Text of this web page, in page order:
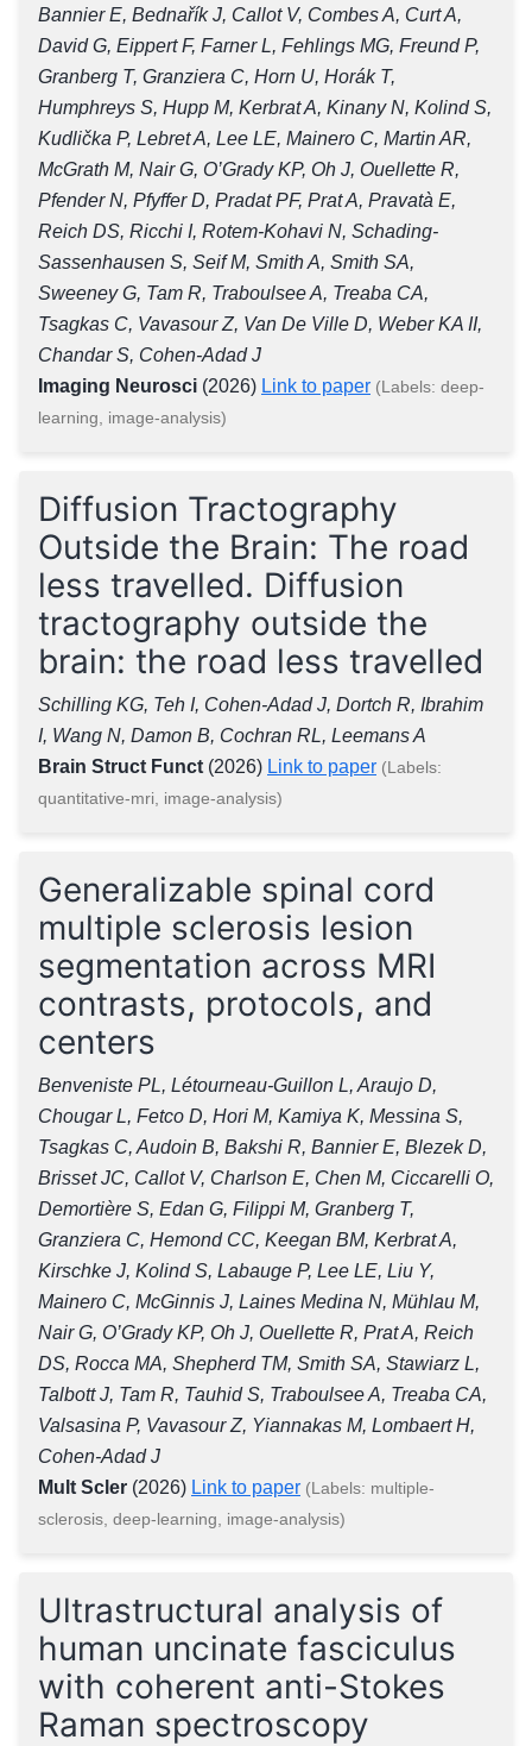
Bannier E, Bednařík J, Callot V, Combes A, Curt A,
David G, Eippert F, Farner L, Fehlings MG, Freund P,
Granberg T, Granziera C, Horn U, Horák T,
Humphreys S, Hupp M, Kerbrat A, Kinany N, Kolind S,
Kudlička P, Lebret A, Lee LE, Mainero C, Martin AR,
McGrath M, Nair G, O’Grady KP, Oh J, Ouellette R,
Pfender N, Pfyffer D, Pradat PF, Prat A, Pravatà E,
Reich DS, Ricchi I, Rotem-Kohavi N, Schading-
Sassenhausen S, Seif M, Smith A, Smith SA,
Sweeney G, Tam R, Traboulsee A, Treaba CA,
Tsagkas C, Vavasour Z, Van De Ville D, Weber KA II,
Chandar S, Cohen-Adad J
Imaging Neurosci (2026) Link to paper (Labels: deep-
learning, image-analysis)
Diffusion Tractography
Outside the Brain: The road
less travelled. Diffusion
tractography outside the
brain: the road less travelled
Schilling KG, Teh I, Cohen-Adad J, Dortch R, Ibrahim
I, Wang N, Damon B, Cochran RL, Leemans A
Brain Struct Funct (2026) Link to paper (Labels:
quantitative-mri, image-analysis)
Generalizable spinal cord
multiple sclerosis lesion
segmentation across MRI
contrasts, protocols, and
centers
Benveniste PL, Létourneau-Guillon L, Araujo D,
Chougar L, Fetco D, Hori M, Kamiya K, Messina S,
Tsagkas C, Audoin B, Bakshi R, Bannier E, Blezek D,
Brisset JC, Callot V, Charlson E, Chen M, Ciccarelli O,
Demortière S, Edan G, Filippi M, Granberg T,
Granziera C, Hemond CC, Keegan BM, Kerbrat A,
Kirschke J, Kolind S, Labauge P, Lee LE, Liu Y,
Mainero C, McGinnis J, Laines Medina N, Mühlau M,
Nair G, O’Grady KP, Oh J, Ouellette R, Prat A, Reich
DS, Rocca MA, Shepherd TM, Smith SA, Stawiarz L,
Talbott J, Tam R, Tauhid S, Traboulsee A, Treaba CA,
Valsasina P, Vavasour Z, Yiannakas M, Lombaert H,
Cohen-Adad J
Mult Scler (2026) Link to paper (Labels: multiple-
sclerosis, deep-learning, image-analysis)
Ultrastructural analysis of
human uncinate fasciculus
with coherent anti-Stokes
Raman spectroscopy